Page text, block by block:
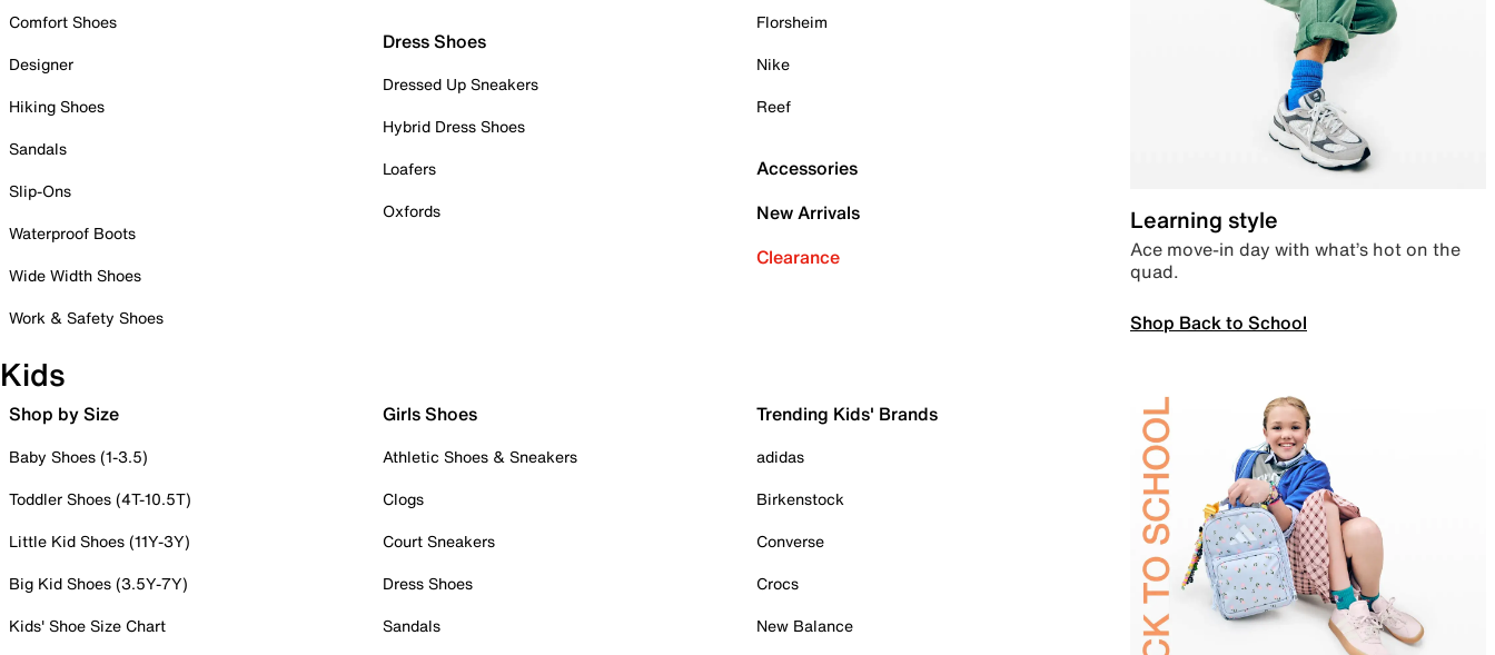
Comfort Shoes
Designer
Hiking Shoes
Sandals
Slip-Ons
Waterproof Boots
Wide Width Shoes
Work & Safety Shoes
Dress Shoes
Dressed Up Sneakers
Hybrid Dress Shoes
Loafers
Oxfords
Florsheim
Nike
Reef
Accessories
New Arrivals
Clearance
Learning style
Ace move-in day with what’s hot on the
quad.
Shop Back to School
Kids
Shop by Size
Baby Shoes (1-3.5)
Toddler Shoes (4T-10.5T)
Little Kid Shoes (11Y-3Y)
Big Kid Shoes (3.5Y-7Y)
Kids' Shoe Size Chart
Girls Shoes
Athletic Shoes & Sneakers
Clogs
Court Sneakers
Dress Shoes
Sandals
Trending Kids' Brands
adidas
Birkenstock
Converse
Crocs
New Balance